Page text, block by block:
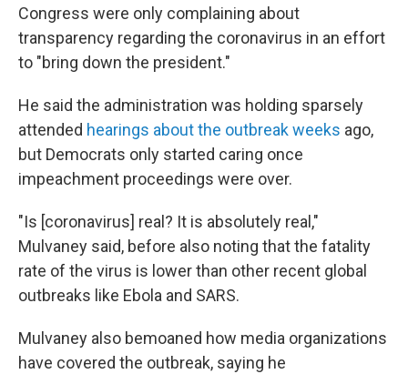
Congress were only complaining about
transparency regarding the coronavirus in an effort
to "bring down the president."
He said the administration was holding sparsely
attended hearings about the outbreak weeks ago,
but Democrats only started caring once
impeachment proceedings were over.
"Is [coronavirus] real? It is absolutely real,"
Mulvaney said, before also noting that the fatality
rate of the virus is lower than other recent global
outbreaks like Ebola and SARS.
Mulvaney also bemoaned how media organizations
have covered the outbreak, saying he